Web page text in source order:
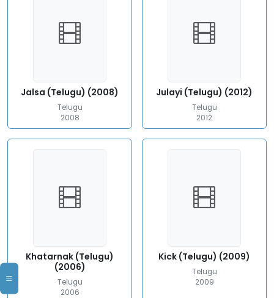
Jalsa (Telugu) (2008)
Telugu
2008
Julayi (Telugu) (2012)
Telugu
2012
Khatarnak (Telugu)
(2006)
Telugu
2006
Kick (Telugu) (2009)
Telugu
2009